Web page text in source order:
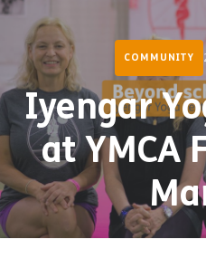
COMMUNITY
Iyengar
at YMCA